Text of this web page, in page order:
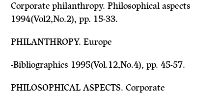
Corporate philanthropy. Philosophical aspects
1994(Vol2,No.2), pp. 15-33.
PHILANTHROPY. Europe
-Bibliographies 1995(Vol.12,No.4), pp. 45-57.
PHILOSOPHICAL ASPECTS. Corporate